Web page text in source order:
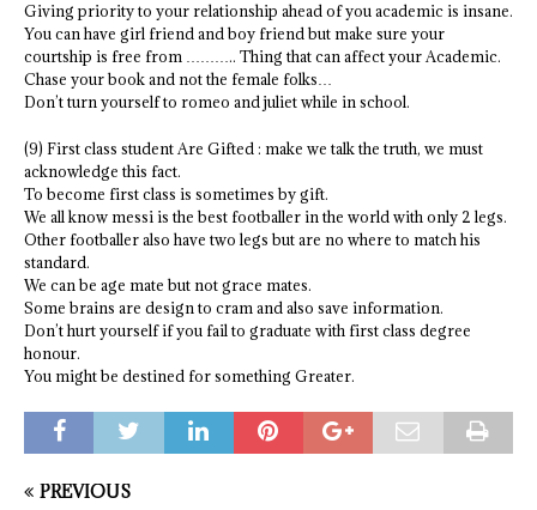
Giving priority to your relationship ahead of you academic is insane.
You can have girl friend and boy friend but make sure your
courtship is free from ……….. Thing that can affect your Academic.
Chase your book and not the female folks…
Don’t turn yourself to romeo and juliet while in school.
(9) First class student Are Gifted : make we talk the truth, we must
acknowledge this fact.
To become first class is sometimes by gift.
We all know messi is the best footballer in the world with only 2 legs.
Other footballer also have two legs but are no where to match his
standard.
We can be age mate but not grace mates.
Some brains are design to cram and also save information.
Don’t hurt yourself if you fail to graduate with first class degree
honour.
You might be destined for something Greater.
PREVIOUS